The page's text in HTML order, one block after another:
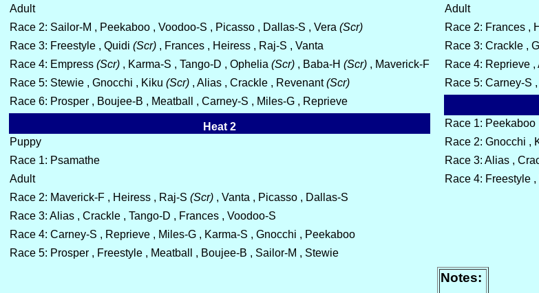
Adult
Race 2: Sailor-M , Peekaboo , Voodoo-S , Picasso , Dallas-S , Vera (Scr)
Race 3: Freestyle , Quidi (Scr) , Frances , Heiress , Raj-S , Vanta
Race 4: Empress (Scr) , Karma-S , Tango-D , Ophelia (Scr) , Baba-H (Scr) , Maverick-F
Race 5: Stewie , Gnocchi , Kiku (Scr) , Alias , Crackle , Revenant(Scr)
Race 6: Prosper , Boujee-B , Meatball , Carney-S , Miles-G , Reprieve
Heat 2
Puppy
Race 1: Psamathe
Adult
Race 2: Maverick-F , Heiress , Raj-S (Scr) , Vanta , Picasso , Dallas-S
Race 3: Alias , Crackle , Tango-D , Frances , Voodoo-S
Race 4: Carney-S , Reprieve , Miles-G , Karma-S , Gnocchi , Peekaboo
Race 5: Prosper , Freestyle , Meatball , Boujee-B , Sailor-M , Stewie
Adult
Race 2: Frances ,
Race 3: Crackle ,
Race 4: Reprieve
Race 5: Carney-S
Race 1:
Race 2: Gnocchi ,
Race 3: Alias ,
Race 4: Freestyle
Notes: